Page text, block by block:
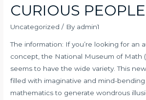
CURIOUS
Uncategorized / By admin1
The information: If you’re looking for an
concept, the National Museum of Math
seems to have the wide variety. This
filled with imaginative and mind-
mathematics to generate wondrous